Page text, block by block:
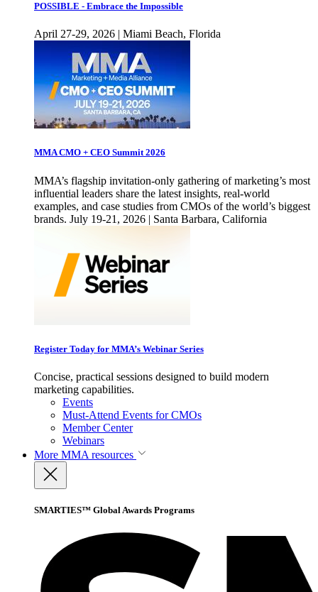
POSSIBLE - Embrace the Impossible
April 27-29, 2026 | Miami Beach, Florida
MMA CMO + CEO Summit 2026
MMA’s flagship invitation-only gathering of marketing’s most
influential leaders share the latest insights, real-world
examples, and case studies from CMOs of the world’s biggest
brands. July 19-21, 2026 | Santa Barbara, California
Register Today for MMA’s Webinar Series
Concise, practical sessions designed to build modern
marketing capabilities.
Events
Must-Attend Events for CMOs
Member Center
Webinars
More MMA resources
SMARTIES™ Global Awards Programs